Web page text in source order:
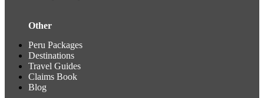
Other
Peru Packages
Destinations
Travel Guides
Claims Book
Blog